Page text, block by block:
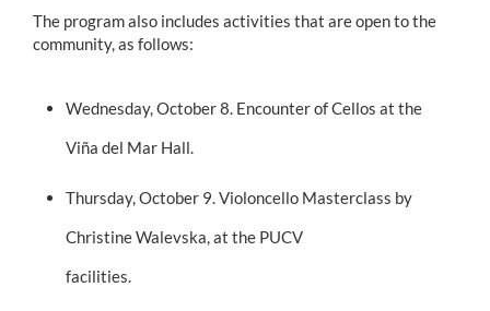
The program also includes activities that are open to the
community, as follows:
Wednesday, October 8. Encounter of Cellos at the
Viña del Mar Hall.
Thursday, October 9. Violoncello Masterclass by
Christine Walevska, at the PUCV
facilities.